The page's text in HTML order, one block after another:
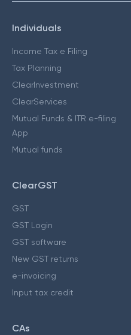
Individuals
Income Tax e Filing
Tax Planning
ClearInvestment
ClearServices
Mutual Funds & ITR e-filing
App
Mutual funds
ClearGST
GST
GST Login
GST software
New GST returns
e-invoicing
Input tax credit
CAs